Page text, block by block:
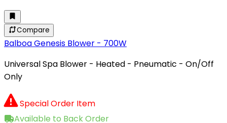
Compare
Balboa Genesis Blower - 700W
Universal Spa Blower - Heated - Pneumatic - On/Off
Only
Special Order Item
Available to Back Order